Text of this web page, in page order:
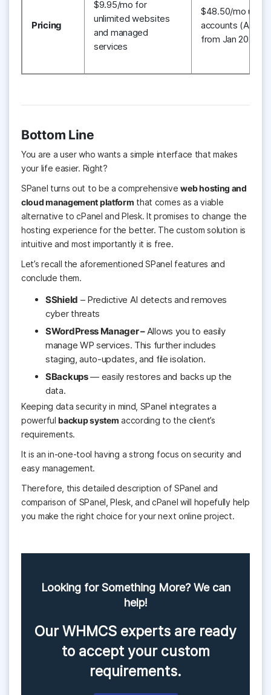
Pricing
$9.95/mo for
unlimited websites
and managed
services
$48.50/mo up to
accounts
from Jan 2021)
Bottom Line
You are a user who wants a simple interface thatmakes
your life easier. Right?
SPanel turns out to be a comprehensiveweb hosting and
cloud management platform that comes as a viable
alternative to cPanel and Plesk. It promises to change the
hosting experience for the better. The custom solution is
intuitive and most importantly it is free.
Let’s recall the aforementioned SPanel features and
conclude them.
SShield – Predictive AI detects and removes
cyber threats
SWordPress Manager –Allows you to easily
manage WP services. This further includes
staging, auto-updates, and file isolation.
SBackups— easily restores and backs up the
data.
Keeping data security in mind, SPanel integrates a
powerfulbackup system according to the client’s
requirements.
It is an in-one-tool having a strong focus on security and
easy management.
Therefore, this detailed description of SPanel and
comparison of SPanel, Plesk, and cPanel will hopefully help
you make the right choice for your next online project.
Looking for Something More? We can
help!
Our WHMCS experts are ready
to accept your custom
requirements.